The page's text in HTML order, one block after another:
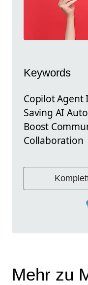
Keywords
Copilot Agent
Saving AI
Boost
Collaboration
Mehr zu